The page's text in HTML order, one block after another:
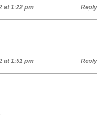
at 1:22 pm Reply
at 1:51 pm Reply